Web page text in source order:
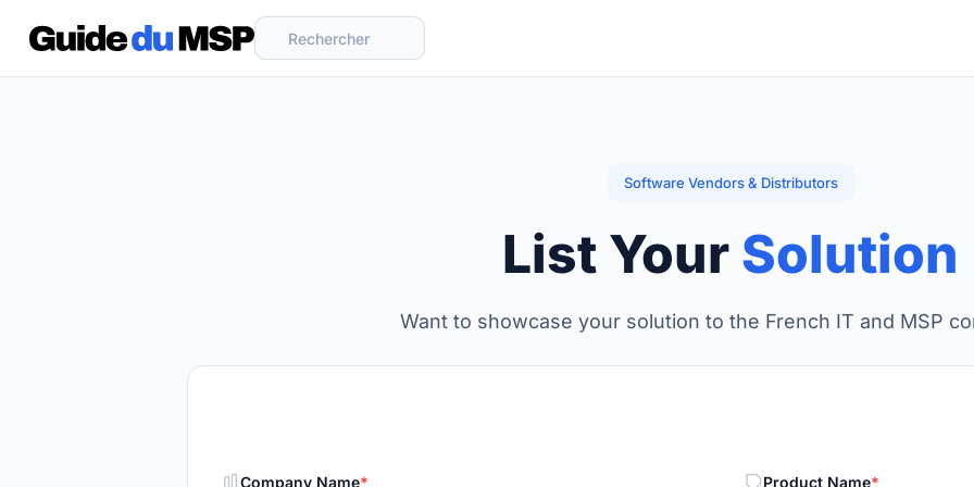
Rechercher
Software Vendors & Distributors
List Your Solution
Want to showcase your solution to the French IT and MSP
Company Name Product Name